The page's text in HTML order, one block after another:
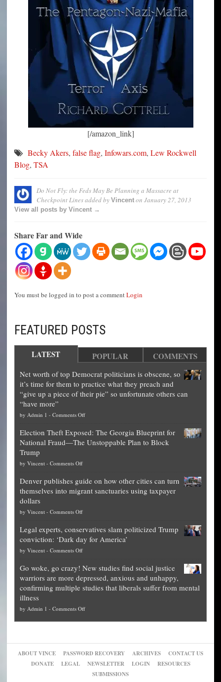
[/amazon_link]
Becky Akers, false flag, Infowars.com, Lew Rockwell
Blog, TSA
Do Not Fly: the Feds May Be Planning a Massacre at
Checkpoint Linesadded by Vincent on January 27, 2013
View all posts by Vincent →
Share Far and Wide
You must be logged in to post a commentLogin
FEATURED POSTS
LATEST POPULAR COMMENTS
Net worth of top Democrat politicians is obscene, so
it’s time for them to practice what they preach and
“give up a piece of their pie” so unfortunate others can
“have more”
by Admin 1 - Comments Offon
worth
of
is
obscene,
for
them
what
they
preach
up
of
their
pie”
Election Theft Exposed: The Georgia Blueprint for
National Fraud—The Unstoppable Plan to Block
Trump
by Vincent - Comments Offon
Theft
Exposed:
Georgia
for
National
Fraud
The
Unstoppable
Plan
Block
Trump
Denver publishes guide on how other cities can turn
themselves into migrant sanctuaries using taxpayer
dollars
by Vincent - Comments Offon
publishes
guide
on
other
cities
can
themselves
into
using
Legal experts, conservatives slam politicized Trump
conviction: ‘Dark day for America’
by Vincent - Comments Offon
experts,
conservatives
slam
Trump
Go woke, go crazy! New studies find social justice
warriors are more depressed, anxious and unhappy,
confirming multiple studies that liberals suffer from mental
illness
by Admin 1 - Comments Offon
New
studies
find
ABOUT VINCE PASSWORD RECOVERY ARCHIVES
CONTACT US
DONATE
LEGAL NEWSLETTER LOGIN
RESOURCES
SUBMISSIONS